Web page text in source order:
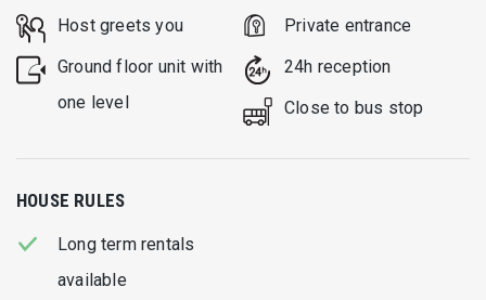
Host greets you
Private entrance
Ground floor unit with
one level
24h reception
Close to bus stop
HOUSE RULES
Long term rentals
available